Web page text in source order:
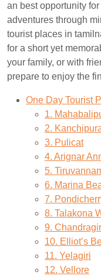
an best opportunity
adventures through
tourist places in
for a short yet
your family, or with
prepare to enjoy the
One Day Tourist
1.
2.
3. Pulicat
4. Arignar
5.
6. Marina
7.
8. Talakona
9.
10. Elliot’s
11. Yelagiri
12. Vellore